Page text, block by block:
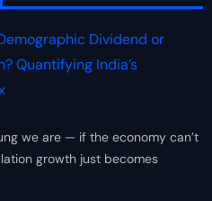
Dividend or
Quantifying India’s
we are — if the economy can’t
growth just becomes